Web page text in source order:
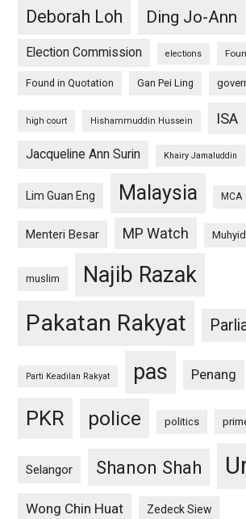
Deborah Loh
Ding Jo-Ann
Election Commission elections
Found in Quotation Gan Pei Ling
high court Hishammuddin Hussein ISA
Jacqueline Ann Surin Khairy Jamaluddin
Lim Guan Eng Malaysia MCA
Menteri Besar MP Watch
muslim Najib Razak
Pakatan Rakyat
Parti Keadilan Rakyat pas Penang
PKR police politics
Selangor Shanon Shah
Wong Chin Huat Zedeck Siew